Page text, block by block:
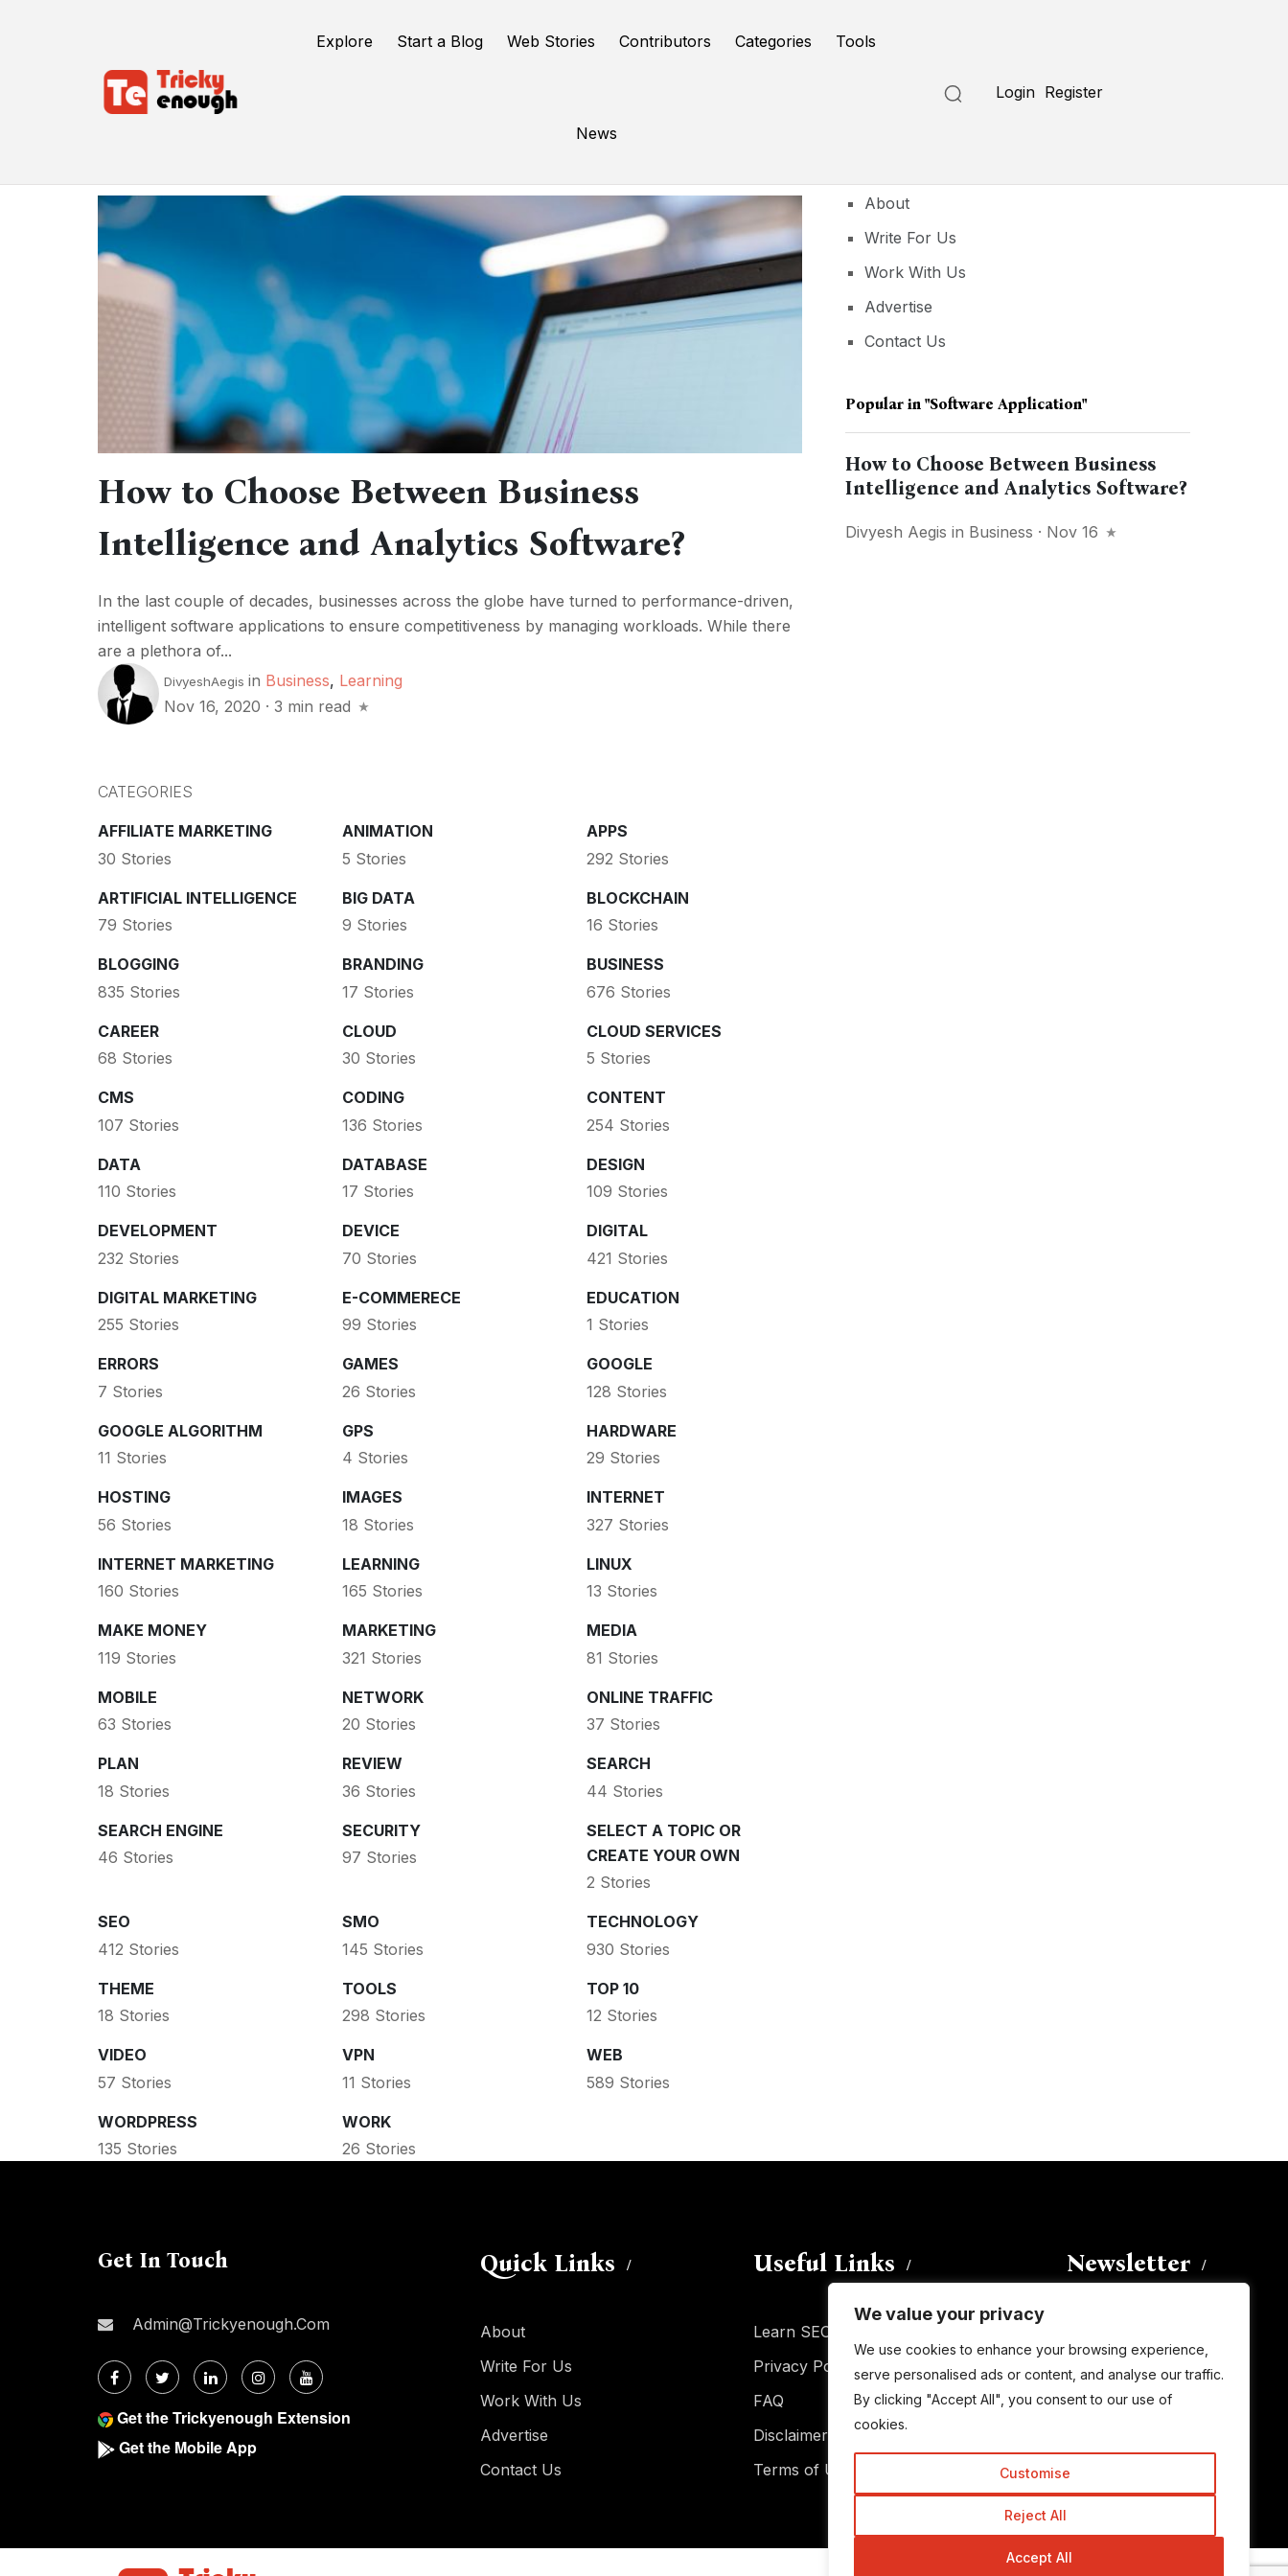
We value your privacy
We use cookies to enhance your browsing experience,
serve personalised ads or content, and analyse our traffic.
By clicking "Accept All", you consent to our use of
cookies.
Customise
Reject All
Accept All
Explore Start a Blog Web Stories Contributors Categories Tools
News
Login Register
How to Choose Between Business
Intelligence and Analytics Software?
In the last couple of decades, businesses across the globe have turned to performance-driven,
intelligent software applications to ensure competitiveness by managing workloads. While there
are a plethora of...
DivyeshAegis in Business, Learning
Nov 16, 2020 · 3 min read
CATEGORIES
AFFILIATE MARKETING
30 Stories
ANIMATION
5 Stories
APPS
292 Stories
ARTIFICIAL INTELLIGENCE
79 Stories
BIG DATA
9 Stories
BLOCKCHAIN
16 Stories
BLOGGING
835 Stories
BRANDING
17 Stories
BUSINESS
676 Stories
CAREER
68 Stories
CLOUD
30 Stories
CLOUD SERVICES
5 Stories
CMS
107 Stories
CODING
136 Stories
CONTENT
254 Stories
DATA
110 Stories
DATABASE
17 Stories
DESIGN
109 Stories
DEVELOPMENT
232 Stories
DEVICE
70 Stories
DIGITAL
421 Stories
DIGITAL MARKETING
255 Stories
E-COMMERECE
99 Stories
EDUCATION
1 Stories
ERRORS
7 Stories
GAMES
26 Stories
GOOGLE
128 Stories
GOOGLE ALGORITHM
11 Stories
GPS
4 Stories
HARDWARE
29 Stories
HOSTING
56 Stories
IMAGES
18 Stories
INTERNET
327 Stories
INTERNET MARKETING
160 Stories
LEARNING
165 Stories
LINUX
13 Stories
MAKE MONEY
119 Stories
MARKETING
321 Stories
MEDIA
81 Stories
MOBILE
63 Stories
NETWORK
20 Stories
ONLINE TRAFFIC
37 Stories
PLAN
18 Stories
REVIEW
36 Stories
SEARCH
44 Stories
SEARCH ENGINE
46 Stories
SECURITY
97 Stories
SELECT A TOPIC OR
CREATE YOUR OWN
2 Stories
SEO
412 Stories
SMO
145 Stories
TECHNOLOGY
930 Stories
THEME
18 Stories
TOOLS
298 Stories
TOP 10
12 Stories
VIDEO
57 Stories
VPN
11 Stories
WEB
589 Stories
WORDPRESS
135 Stories
WORK
26 Stories
About
Write For Us
Work With Us
Advertise
Contact Us
Popular in"software Application"
How to Choose Between Business
Intelligence and Analytics Software?
Divyesh Aegis in Business · Nov 16
Get In Touch
Admin@trickyenough.com
Get the Trickyenough Extension
Get the Mobile App
Quick Links
About
Write For Us
Work With Us
Advertise
Contact Us
Useful Links
Learn SEO
Privacy Policy
FAQ
Disclaimer
Terms of Use
Newsletter
subscribe to this blog and receive
notifications of new posts by email.
Email
Subscribe